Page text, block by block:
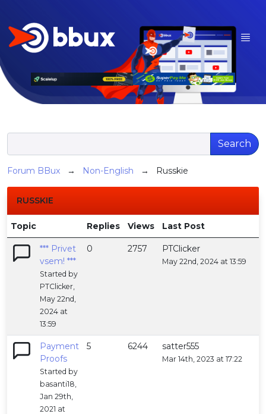
Search
Forum BBux → Non-English → Russkie
RUSSKIE
Topic Replies Views Last Post
*** Privet
vsem! ***
Started by
PTClicker,
May 22nd,
2024 at
13:59
0 2757 PTClicker
May 22nd, 2024 at 13:59
Payment
Proofs
Started by
basanti18,
Jan 29th,
2021 at
5 6244 satter555
Mar 14th, 2023 at 17:22